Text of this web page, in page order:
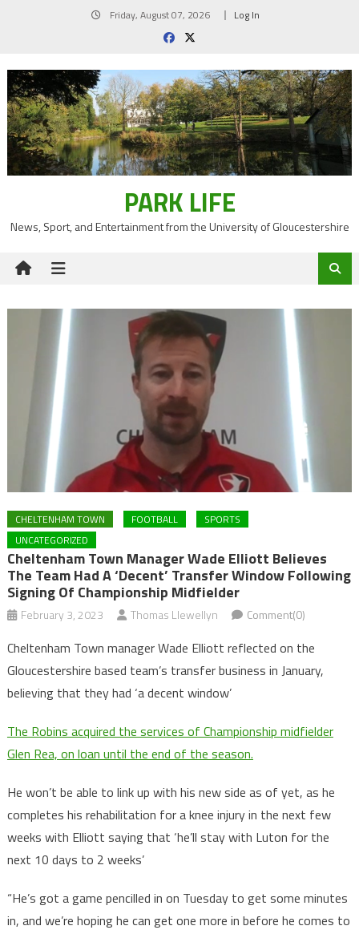
Friday, August 07, 2026 Log In
PARK LIFE
News, Sport, and Entertainment from the University of Gloucestershire
CHELTENHAM TOWN FOOTBALL
SPORTS
UNCATEGORIZED
Cheltenham Town Manager Wade Elliott Believes
The Team Had A ‘decent’ Transfer Window Following
Signing Of Championship Midfielder
February 3, 2023 Thomas Llewellyn Comment(0)
Cheltenham Town manager Wade Elliott reflected on the
Gloucestershire based team’s transfer business in January,
believing that they had ‘a decent window’
The Robins acquired the services of Championship midfielder
Glen Rea, on loan until the end of the season.
He won’t be able to link up with his new side as of yet, as he
completes his rehabilitation for a knee injury in the next few
weeks with Elliott saying that ‘he’ll stay with Luton for the
next 10 days to 2 weeks’
“He’s got a game pencilled in on Tuesday to get some minutes
in, and we’re hoping he can get one more in before he comes to